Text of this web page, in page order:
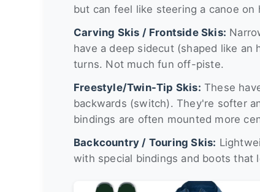
but can feel like steering a canoe on
Carving Skis / Frontside Skis:
have a deep sidecut (shaped like an
turns. Not much fun off-piste.
Freestyle/Twin-Tip Skis: These
backwards (switch). They're softer
bindings are often mounted more
Backcountry / Touring Skis:
with special bindings and boots that